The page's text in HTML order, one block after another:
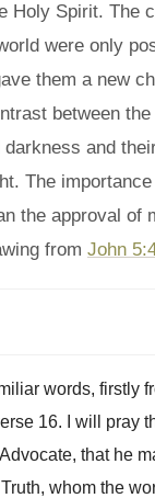
Holy Spirit. The
were only
them a new
between
and
The
the approval of
from John
words, firstly
16.
I will pray
that he
, whom the